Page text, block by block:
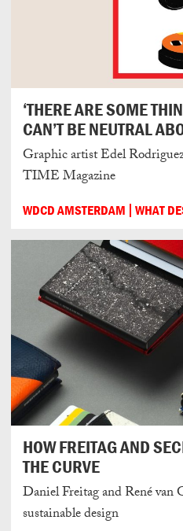
‘THERE ARE SOME
CAN’T BE NEUTRAL
Graphic artist Edel
TIME Magazine
WDCD AMSTERDAM WHAT
HOW FREITAG AND
THE CURVE
Daniel Freitag and René van
sustainable design